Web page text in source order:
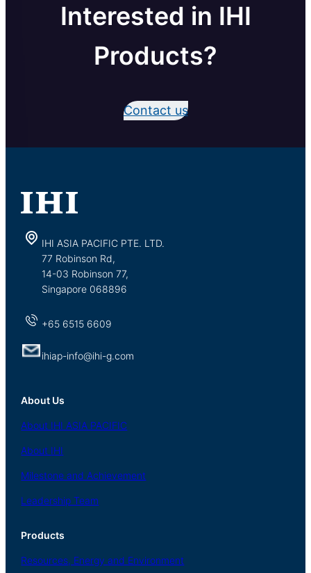
Interested in IHI
Products?
Contact us
IHI ASIA PACIFIC PTE. LTD.
77 Robinson Rd,
14-03 Robinson 77,
Singapore 068896
+65 6515 6609
ihiap-info@ihi-g.com
About Us
About IHI ASIA PACIFIC
About IHI
Milestone and Achievement
Leadership Team
Products
Resources, Energy and Environment